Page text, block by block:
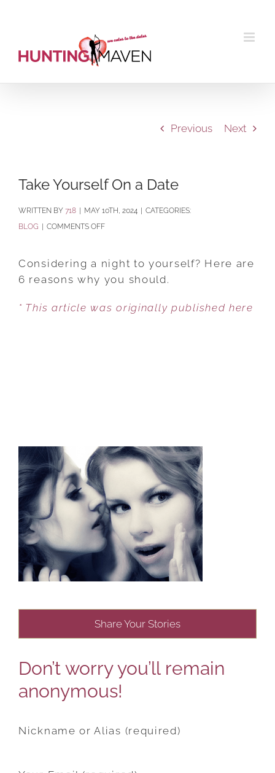
Previous Next
Take Yourself On a Date
BY 718 MAY 10TH, 2024
CATEGORIES:
BLOG
COMMENTS OFFON
YOURSELF
DATE
Considering a night to yourself? Here are
6 reasons why you should.
* This article was originally published here
Share Your Stories
Don’t worry you’ll remain
anonymous!
Nickname or Alias (required)